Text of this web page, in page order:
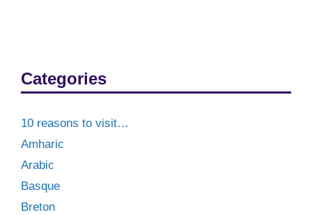
Categories
10 reasons to visit…
Amharic
Arabic
Basque
Breton